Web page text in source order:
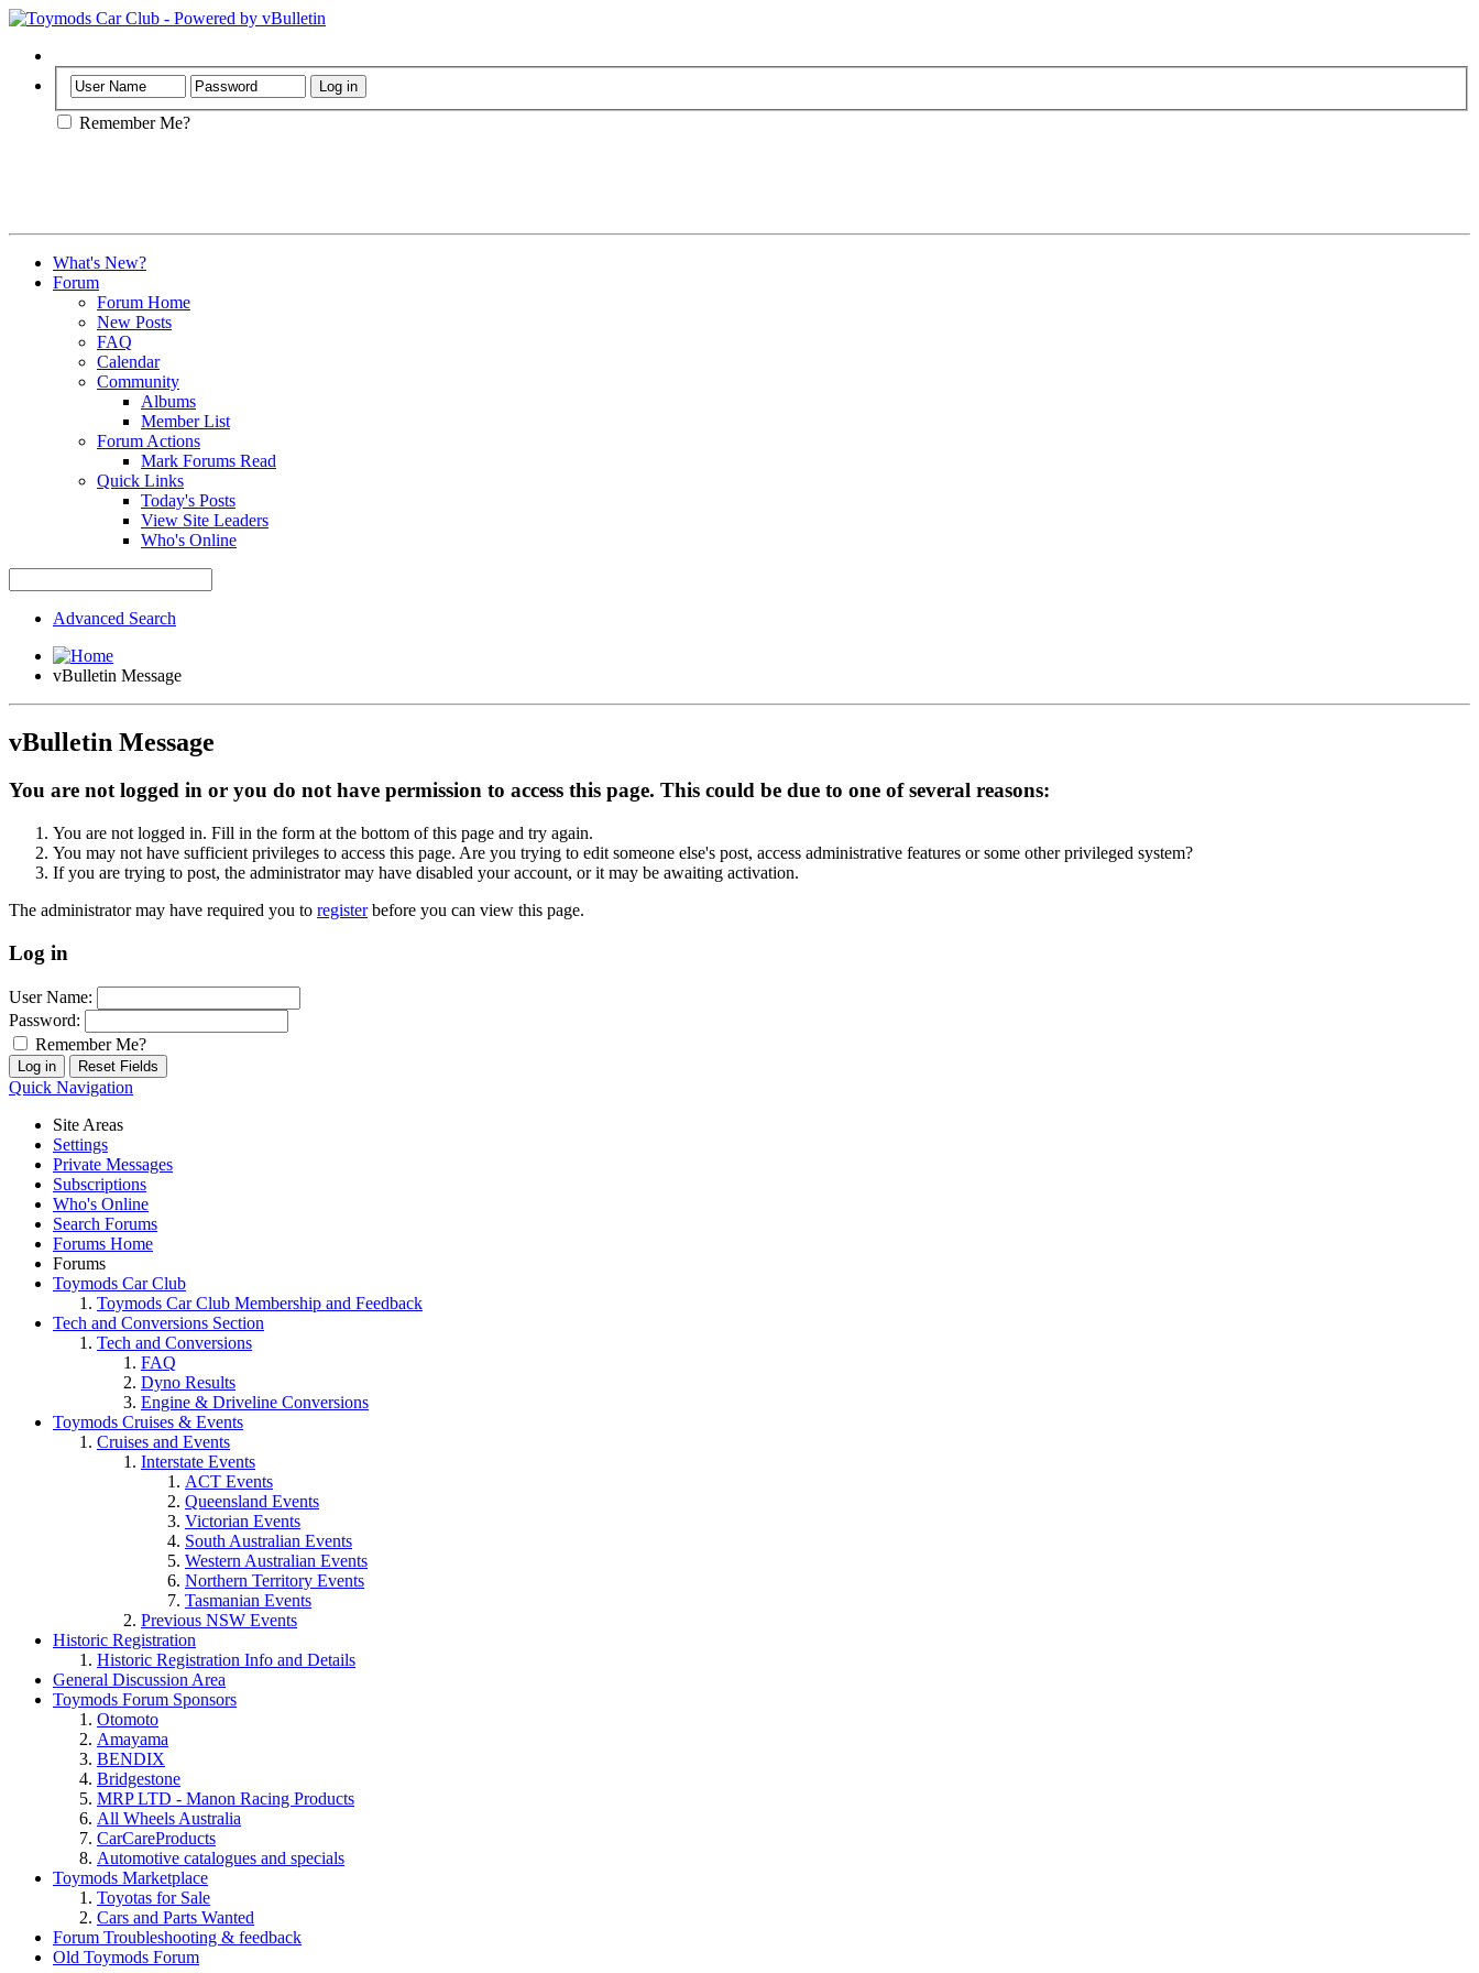
Remember Me?
What's New?
Forum
Forum Home
New Posts
FAQ
Calendar
Community
Albums
Member List
Forum Actions
Mark Forums Read
Quick Links
Today's Posts
View Site Leaders
Who's Online
Advanced Search
vBulletin Message
vBulletin Message
You are not logged in or you do not have permission to access this page. This could be due to one of several reasons:
You are not logged in. Fill in the form at the bottom of this page and try again.
You may not have sufficient privileges to access this page. Are you trying to edit someone else's post, access administrative features or some other privileged system?
If you are trying to post, the administrator may have disabled your account, or it may be awaiting activation.
The administrator may have required you to registerbefore you can view this page.
Log in
User Name:
Password:
Remember Me?
Quick Navigation
Site Areas
Settings
Private Messages
Subscriptions
Who's Online
Search Forums
Forums Home
Forums
Toymods Car Club
Toymods Car Club Membership and Feedback
Tech and Conversions Section
Tech and Conversions
FAQ
Dyno Results
Engine & Driveline Conversions
Toymods Cruises & Events
Cruises and Events
Interstate Events
ACT Events
Queensland Events
Victorian Events
South Australian Events
Western Australian Events
Northern Territory Events
Tasmanian Events
Previous NSW Events
Historic Registration
Historic Registration Info and Details
General Discussion Area
Toymods Forum Sponsors
Otomoto
Amayama
BENDIX
Bridgestone
MRP LTD - Manon Racing Products
All Wheels Australia
CarCareProducts
Toymods Marketplace
Toyotas for Sale
Cars and Parts Wanted
Forum Troubleshooting & feedback
Old Toymods Forum